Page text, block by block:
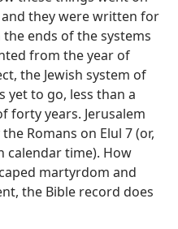
they were written for
ends of the systems
from the year of
the Jewish system of
yet to go, less than a
forty years. Jerusalem
Romans on Elul 7 (or,
calendar time). How
martyrdom and
the Bible record does